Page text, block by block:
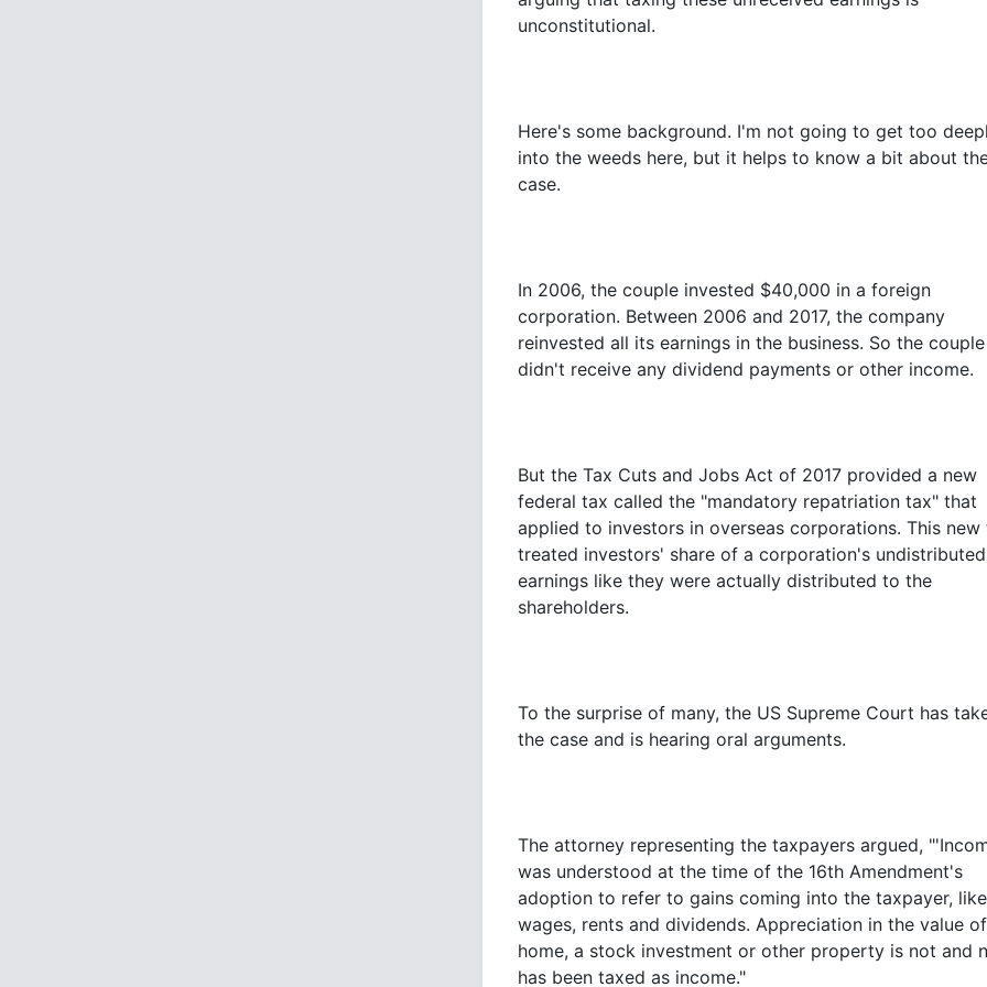
unconstitutional.
Here's some background. I'm not going to get too
into the weeds here, but it helps to know a bit about
case.
In 2006, the couple invested $40,000 in a foreign
corporation. Between 2006 and 2017, the company
reinvested all its earnings in the business. So the couple
didn't receive any dividend payments or other income.
But the Tax Cuts and Jobs Act of 2017 provided a new
federal tax called the "mandatory repatriation tax" that
applied to investors in overseas corporations. This new
treated investors' share of a corporation's undistributed
earnings like they were actually distributed to the
shareholders.
To the surprise of many, the US Supreme Court has
the case and is hearing oral arguments.
The attorney representing the taxpayers argued,
was understood at the time of the 16th Amendment's
adoption to refer to gains coming into the taxpayer, like
wages, rents and dividends. Appreciation in the value
home, a stock investment or other property is not and
has been taxed as income."